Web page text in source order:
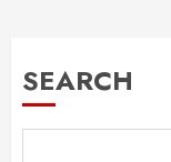
SEARCH